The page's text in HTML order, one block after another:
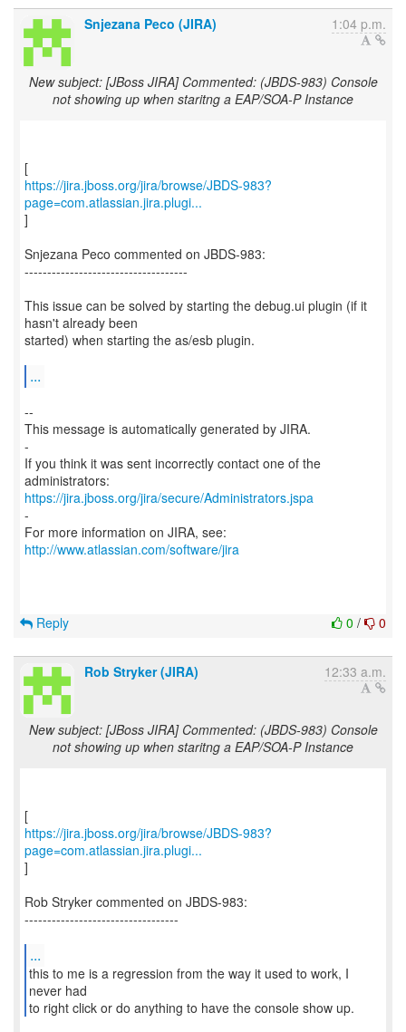
Snjezana Peco (JIRA) 1:04 p.m.
New subject: [JBoss JIRA] Commented: (JBDS-983) Console
not showing up when staritng a EAP/SOA-P Instance
https://jira.jboss.org/jira/browse/JBDS-983?
page=com.atlassian.jira.plugi...
]
Snjezana Peco commented on JBDS-983:
------------------------------------
This issue can be solved by starting the debug.ui plugin (if it
hasn't already been
started) when starting the as/esb plugin.
...
--
This message is automatically generated by JIRA.
-
If you think it was sent incorrectly contact one of the
https://jira.jboss.org/jira/secure/Administrators.jspa
-
For more information on JIRA, see:
http://www.atlassian.com/software/jira
0 / 0
Reply
Rob Stryker (JIRA) 12:33 a.m.
New subject: [JBoss JIRA] Commented: (JBDS-983) Console
not showing up when staritng a EAP/SOA-P Instance
https://jira.jboss.org/jira/browse/JBDS-983?
page=com.atlassian.jira.plugi...
]
Rob Stryker commented on JBDS-983:
----------------------------------
...
this to me is a regression from the way it used to work, I
never had
to right click or do anything to have the console show up.